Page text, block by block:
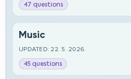
47 questions
Music
UPDATED: 22. 5. 2026.
45 questions